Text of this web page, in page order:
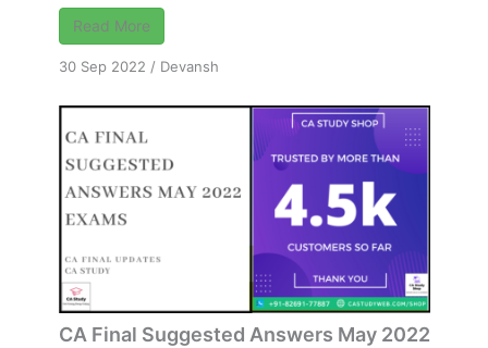
Read More
30 Sep 2022 / Devansh
CA Final Suggested Answers May 2022